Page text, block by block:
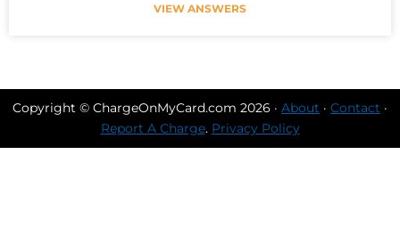
VIEW ANSWERS
Copyright © ChargeOnMyCard.com 2026 · About · Contact ·
Report A Charge. Privacy Policy